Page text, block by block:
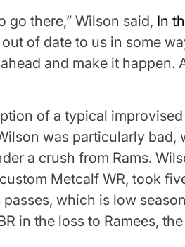
go there,” Wilson said, In
of date to us in some
and make it
of a typical
was particularly bad,
a crush from Rams.
Metcalf WR, took
which is low
in the loss to Ramees,